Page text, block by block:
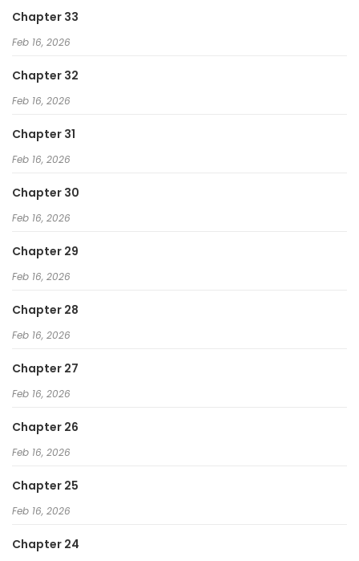
Chapter 33
Feb 16, 2026
Chapter 32
Feb 16, 2026
Chapter 31
Feb 16, 2026
Chapter 30
Feb 16, 2026
Chapter 29
Feb 16, 2026
Chapter 28
Feb 16, 2026
Chapter 27
Feb 16, 2026
Chapter 26
Feb 16, 2026
Chapter 25
Feb 16, 2026
Chapter 24